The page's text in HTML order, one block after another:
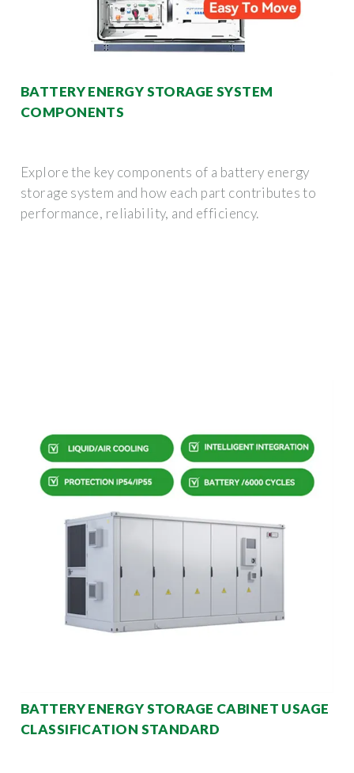
BATTERY ENERGY STORAGE SYSTEM
COMPONENTS
Explore the key components of a battery energy
storage system and how each part contributes to
performance, reliability, and efficiency.
BATTERY ENERGY STORAGE CABINET USAGE
CLASSIFICATION STANDARD